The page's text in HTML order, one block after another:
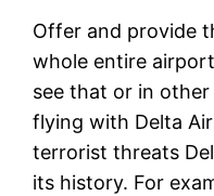
Offer and provide
whole entire
see that or in
flying with Delta
terrorist threats
its history. For